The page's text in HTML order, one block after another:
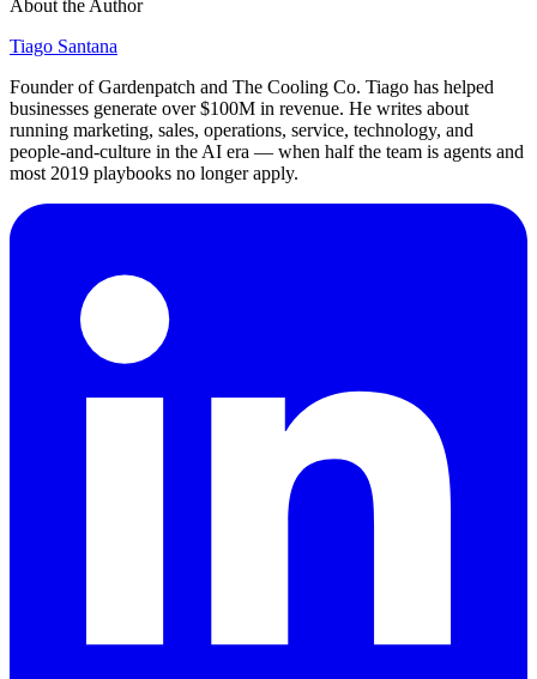
About the Author
Tiago Santana
Founder of Gardenpatch and The Cooling Co. Tiago has helped
businesses generate over $100M in revenue. He writes about
running marketing, sales, operations, service, technology, and
people-and-culture in the AI era — when half the team is agents and
most 2019 playbooks no longer apply.